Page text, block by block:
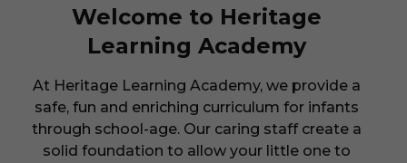
Welcome to Heritage
Learning Academy
At Heritage Learning Academy, we provide a
safe, fun and enriching curriculum for infants
through school-age. Our caring staff create a
solid foundation to allow your little one to